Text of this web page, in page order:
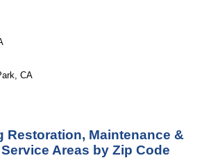
CA
Restoration, Maintenance &
Areas by Zip Code